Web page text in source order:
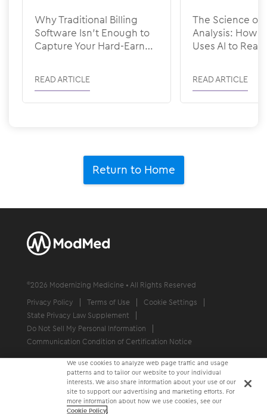
Why Traditional Billing
Software Isn’t Enough to
Capture Your Hard-Earned
READ ARTICLE
The Science of
Analysis: How
Uses AI to
READ ARTICLE
Return to Home
©2026 Modernizing Medicine • All Rights Reserved
Privacy Policy
Terms of Use
Cookie Settings
State Privacy Law Supplement
Do Not Sell My Personal Information
Communication Condition of Certification Notice
We use cookies to analyze web page traffic and usage
patterns and to tailor our website to your individual
interests. We also share information about your use of our
site to support our advertising and marketing efforts. For
more information about how we use cookies, see our
Cookie Policy.